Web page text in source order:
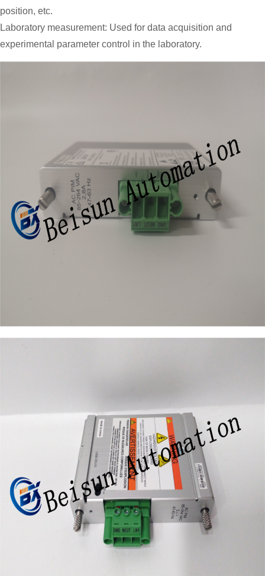
position, etc.
Laboratory measurement: Used for data acquisition and
experimental parameter control in the laboratory.